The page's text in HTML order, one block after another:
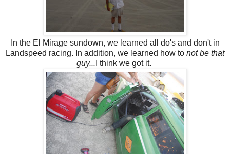
In the El Mirage sundown, we learned all do's and don't in
Landspeed racing. In addition, we learned how to not be that
guy... I think we got it.